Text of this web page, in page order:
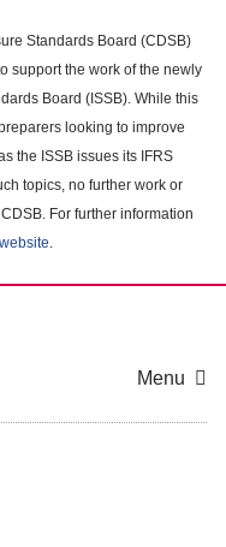
Standards Board (CDSB)
support the work of the newly
Board (ISSB). While this
looking to improve
the ISSB issues its IFRS
topics, no further work or
For further information
.
Menu